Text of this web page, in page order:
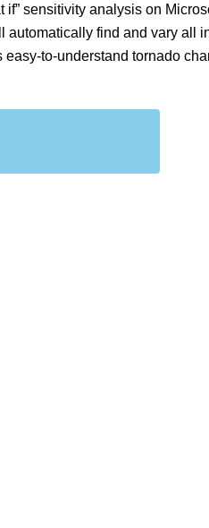
sensitivity analysis on
find and vary all
to-understand tornado